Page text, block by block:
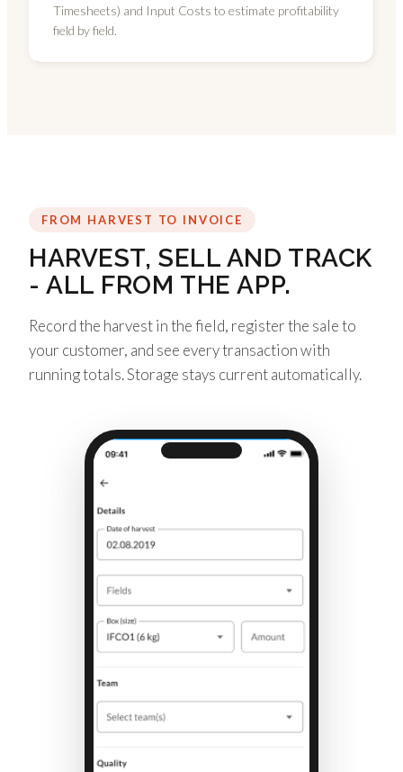
Timesheets) and Input Costs to estimate profitability
field by field.
FROM HARVEST TO INVOICE
HARVEST, SELL AND TRACK
- ALL FROM THE APP.
Record the harvest in the field, register the sale to
your customer, and see every transaction with
running totals. Storage stays current automatically.